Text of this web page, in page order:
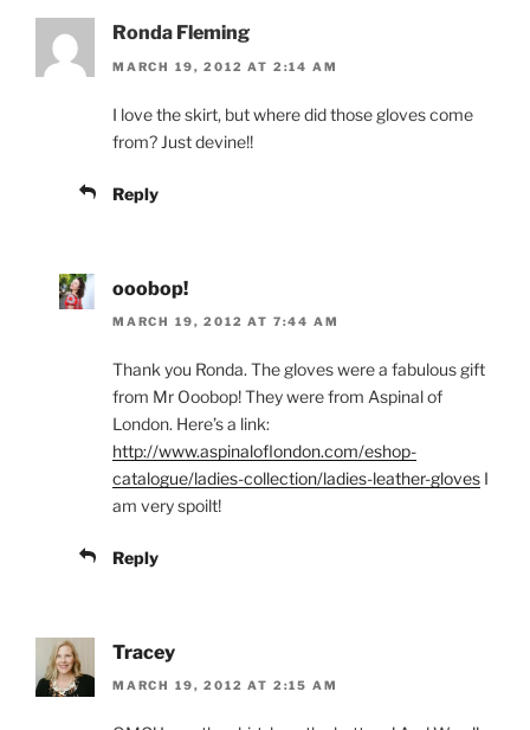
Ronda Fleming
MARCH 19, 2012 AT 2:14 AM
I love the skirt, but where did those gloves come
from? Just devine!!
Reply
ooobop!
MARCH 19, 2012 AT 7:44 AM
Thank you Ronda. The gloves were a fabulous gift
from Mr Ooobop! They were from Aspinal of
London. Here’s a link:
http://www.aspinaloflondon.com/eshop-
catalogue/ladies-collection/ladies-leather-gloves I
am very spoilt!
Reply
Tracey
MARCH 19, 2012 AT 2:15 AM